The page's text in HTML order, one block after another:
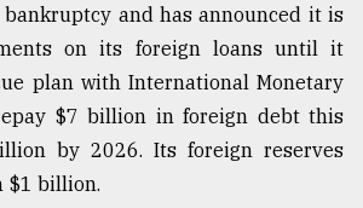
and has announced it is
on its foreign loans until it
plan with International Monetary
$7 billion in foreign debt this
by 2026. Its foreign reserves
$1 billion.